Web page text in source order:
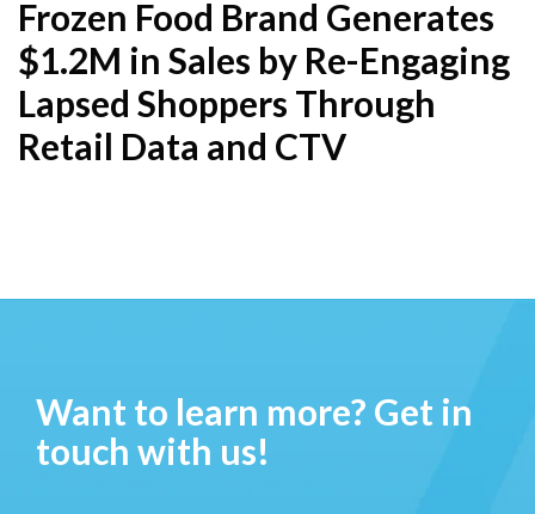
Frozen Food Brand Generates
$1.2M in Sales by Re-Engaging
Lapsed Shoppers Through
Retail Data and CTV
Want to learn more? Get in
touch with us!